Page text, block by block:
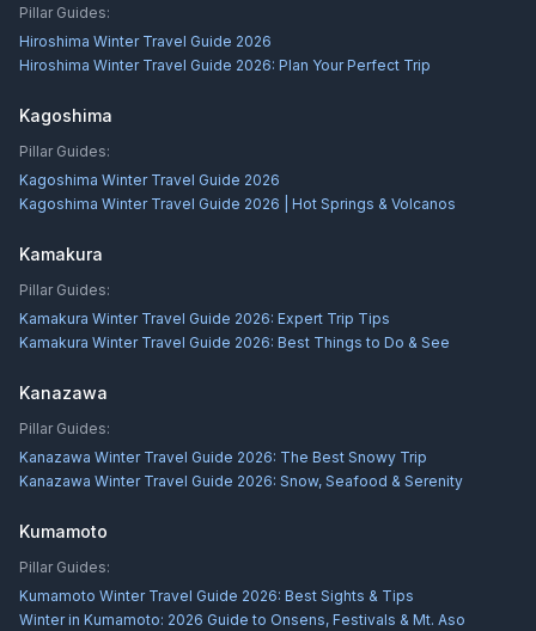
Pillar Guides:
Hiroshima Winter Travel Guide 2026
Hiroshima Winter Travel Guide 2026: Plan Your Perfect Trip
Kagoshima
Pillar Guides:
Kagoshima Winter Travel Guide 2026
Kagoshima Winter Travel Guide 2026 | Hot Springs & Volcanos
Kamakura
Pillar Guides:
Kamakura Winter Travel Guide 2026: Expert Trip Tips
Kamakura Winter Travel Guide 2026: Best Things to Do & See
Kanazawa
Pillar Guides:
Kanazawa Winter Travel Guide 2026: The Best Snowy Trip
Kanazawa Winter Travel Guide 2026: Snow, Seafood & Serenity
Kumamoto
Pillar Guides:
Kumamoto Winter Travel Guide 2026: Best Sights & Tips
Winter in Kumamoto: 2026 Guide to Onsens, Festivals & Mt. Aso